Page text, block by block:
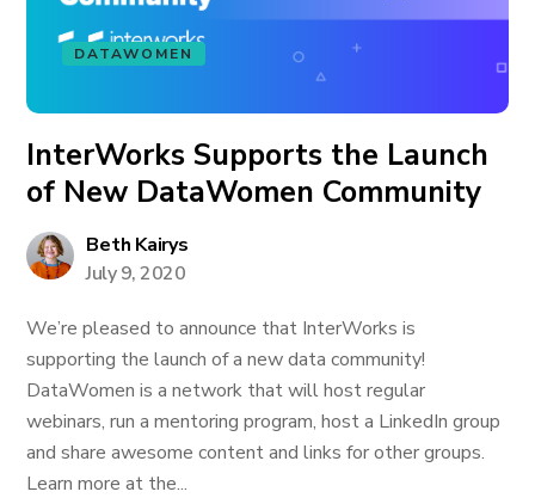
DATAWOMEN
InterWorks Supports the Launch
of New DataWomen Community
Beth Kairys
July 9, 2020
We’re pleased to announce that InterWorks is
supporting the launch of a new data community!
DataWomen is a network that will host regular
webinars, run a mentoring program, host a LinkedIn group
and share awesome content and links for other groups.
Learn more at the...